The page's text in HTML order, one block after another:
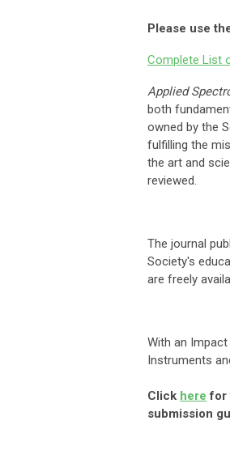
Please use
Complete List
Applied
both
owned by the
fulfilling the
the art and
reviewed.
The journal
Society's
are freely
With an
Instruments
Click here for
submission